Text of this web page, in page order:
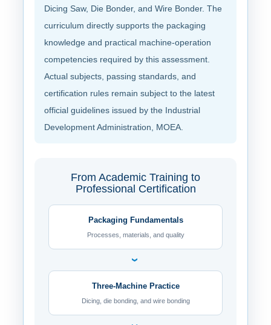
Dicing Saw, Die Bonder, and Wire Bonder. The
curriculum directly supports the packaging
knowledge and practical machine-operation
competencies required by this assessment.
Actual subjects, passing standards, and
certification rules remain subject to the latest
official guidelines issued by the Industrial
Development Administration, MOEA.
From Academic Training to
Professional Certification
Packaging Fundamentals
Processes, materials, and quality
›
Three-Machine Practice
Dicing, die bonding, and wire bonding